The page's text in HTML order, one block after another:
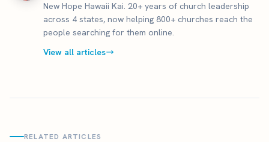
New Hope Hawaii Kai. 20+ years of church leadership
across 4 states, now helping 800+ churches reach the
people searching for them online.
View all articles
RELATED ARTICLES